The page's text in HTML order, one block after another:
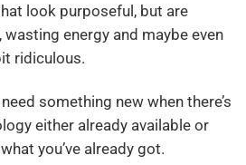
look purposeful, but are
energy and maybe even
ridiculous.
something new when there’s
either already available or
you’ve already got.